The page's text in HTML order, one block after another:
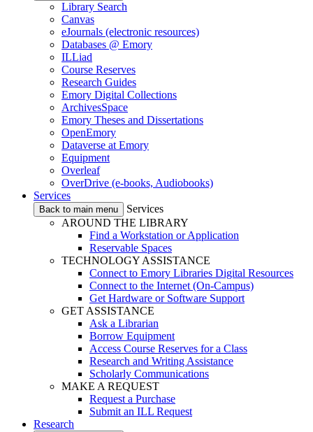
Library Search
Canvas
eJournals (electronic resources)
Databases @ Emory
ILLiad
Course Reserves
Research Guides
Emory Digital Collections
ArchivesSpace
Emory Theses and Dissertations
OpenEmory
Dataverse at Emory
Equipment
Overleaf
OverDrive (e-books, Audiobooks)
Services
Back to main menu
Services
AROUND THE LIBRARY
Find a Workstation or Application
Reservable Spaces
TECHNOLOGY ASSISTANCE
Connect to Emory Libraries Digital Resources
Connect to the Internet (On-Campus)
Get Hardware or Software Support
GET ASSISTANCE
Ask a Librarian
Borrow Equipment
Access Course Reserves for a Class
Research and Writing Assistance
Scholarly Communications
MAKE A REQUEST
Request a Purchase
Submit an ILL Request
Research